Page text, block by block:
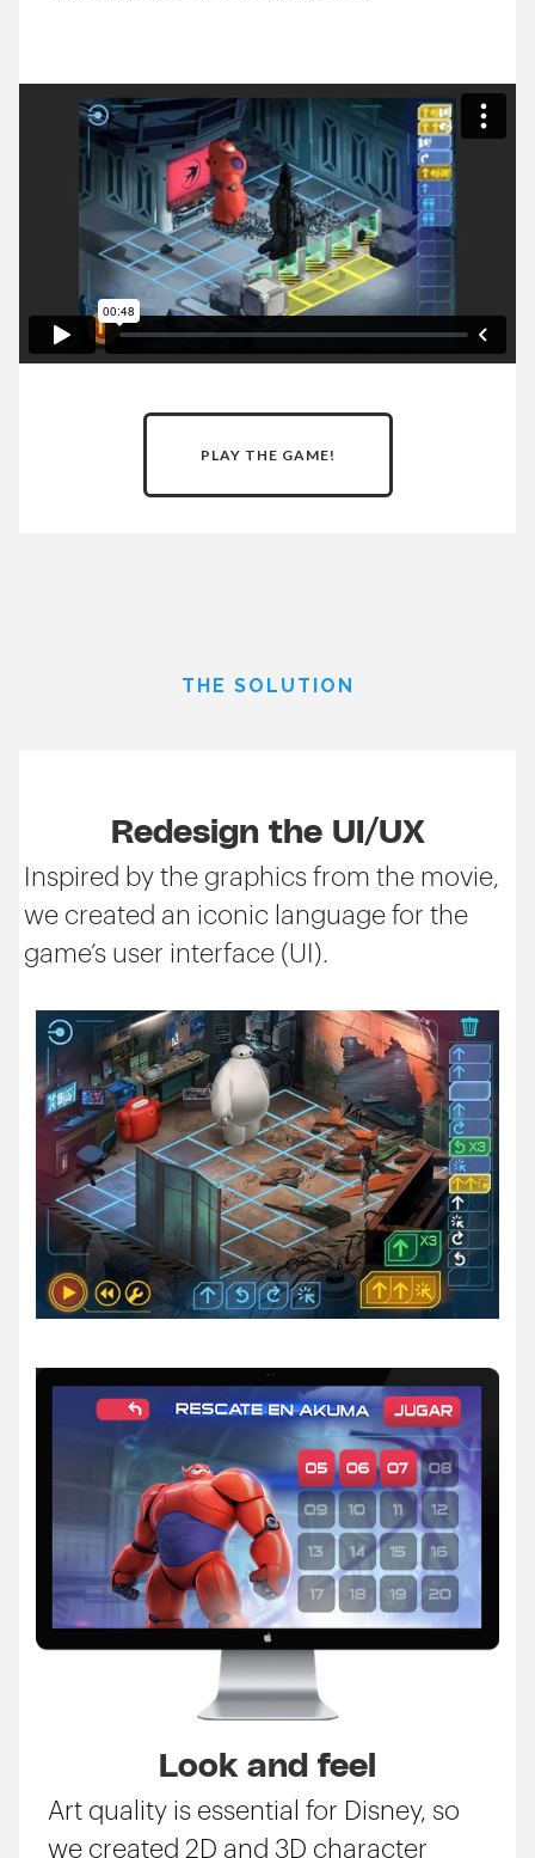
PLAY THE GAME!
THE SOLUTION
Redesign the UI/UX
Inspired by the graphics from the movie,
we created an iconic language for the
game’s user interface (UI).
Look and feel
Art quality is essential for Disney, so
we created 2D and 3D character